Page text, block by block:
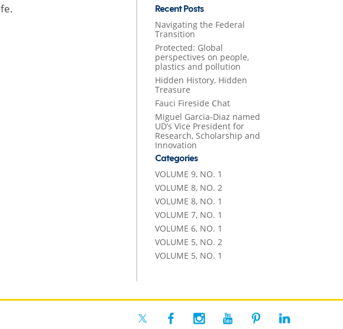
Recent Posts
Navigating the Federal
Transition
Protected: Global
perspectives on people,
plastics and pollution
Hidden History, Hidden
Treasure
Fauci Fireside Chat
Miguel Garcia-Diaz named
UD’s Vice President for
Research, Scholarship and
Innovation
Categories
VOLUME 9, NO. 1
VOLUME 8, NO. 2
VOLUME 8, NO. 1
VOLUME 7, NO. 1
VOLUME 6, NO. 1
VOLUME 5, NO. 2
VOLUME 5, NO. 1